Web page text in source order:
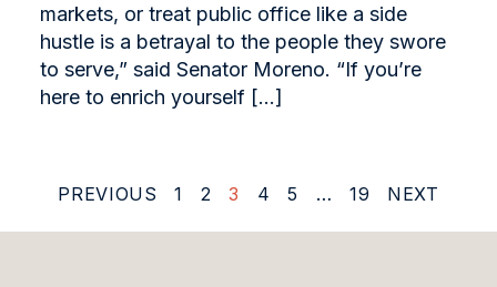
markets, or treat public office like a side
hustle is a betrayal to the people they swore
to serve,” said Senator Moreno. “If you’re
here to enrich yourself […]
PREVIOUS 1 2 3 4 5 … 19 NEXT